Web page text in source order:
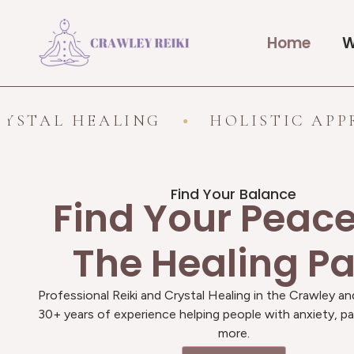
Home
HOLISTIC APPROACH
Find Your Balance
Find Your
The Healing
Professional Reiki and Crystal Healing in the Crawley
30+ years of experience helping people with anxiety,
more.